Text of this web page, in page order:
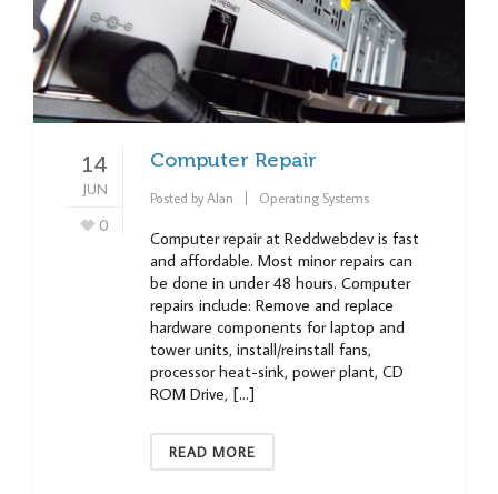
14
JUN
0
Computer Repair
Posted byAlan Operating Systems
Computer repair at Reddwebdev is fast
and affordable. Most minor repairs can
be done in under 48 hours. Computer
repairs include: Remove and replace
hardware components for laptop and
tower units, install/reinstall fans,
processor heat-sink, power plant, CD
ROM Drive, […]
READ MORE